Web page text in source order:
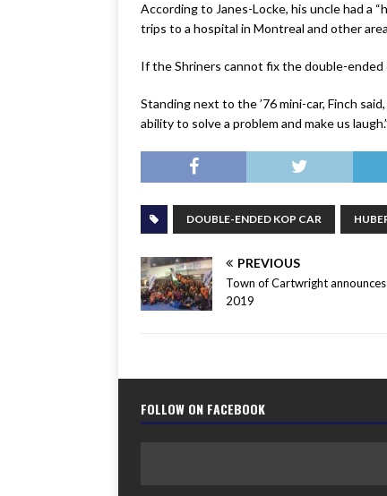
According to Janes-Locke, his uncle had a
trips to a hospital in Montreal and other
If the Shriners cannot fix the double-ended
Standing next to the ’76 mini-car, Finch
ability to solve a problem and make us laugh.”
DOUBLE-ENDED KOP CAR
PREVIOUS
Town of Cartwright
2019
FOLLOW ON FACEBOOK